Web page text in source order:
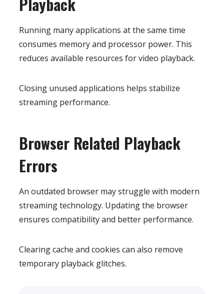
Running many applications at the same time
consumes memory and processor power. This
reduces available resources for video playback.
Closing unused applications helps stabilize
streaming performance.
Browser Related Playback
Errors
An outdated browser may struggle with modern
streaming technology. Updating the browser
ensures compatibility and better performance.
Clearing cache and cookies can also remove
temporary playback glitches.